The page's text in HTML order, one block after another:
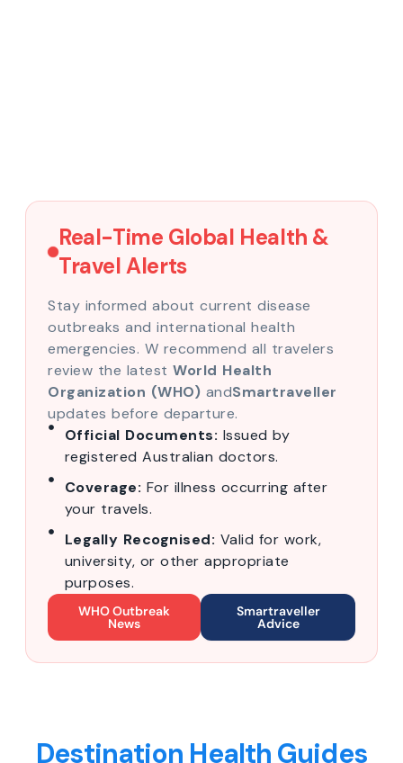
Real-Time Global Health &
Travel Alerts
Stay informed about current disease
outbreaks and international health
emergencies. W recommend all travelers
review the latest World Health
Organization (WHO) andSmartraveller
updates before departure.
Official Documents: Issued by
registered Australian doctors.
Coverage: For illness occurring after
your travels.
Legally Recognised: Valid for work,
university, or other appropriate
purposes.
WHO Outbreak
News
Smartraveller
Advice
Destination Health Guides